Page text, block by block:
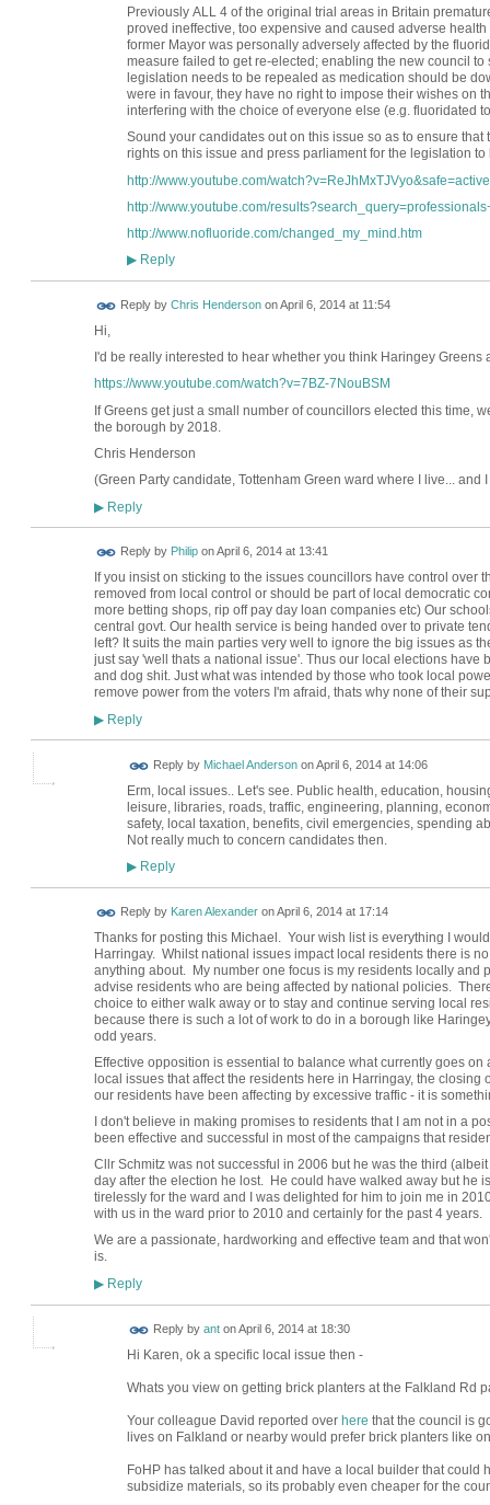
Previously ALL 4 of the original trial areas in Britain
proved ineffective, too expensive and caused adverse
former Mayor was personally adversely affected by the
measure failed to get re-elected; enabling the new council
legislation needs to be repealed as medication should be
were in favour, they have no right to impose their wishes on
interfering with the choice of everyone else (e.g. fluoridated
Sound your candidates out on this issue so as to ensure
rights on this issue and press parliament for the legislation to
http://www.youtube.com/watch?v=ReJhMxTJVyo&safe=active
http://www.youtube.com/
http://www.nofluoride.com/changed_my_mind.htm
▶Reply
Reply by Chris HendersononApril 6, 2014 at 11:54
Hi,
I'd be really interested to hear whether you think Haringey Greens
https://www.youtube.com/watch?v=7BZ-7NouBSM
If Greens get just a small number of councillors elected this time,
the borough by 2018.
Chris Henderson
(Green Party candidate, Tottenham Green ward where I live... and
▶Reply
Reply by PhiliponApril 6, 2014 at 13:41
If you insist on sticking to the issues councillors have control over
removed from local control or should be part of local democratic
more betting shops, rip off pay day loan companies etc) Our
central govt. Our health service is being handed over to private
left? It suits the main parties very well to ignore the big issues as
just say 'well thats a national issue'. Thus our local elections have
and dog shit. Just what was intended by those who took local
remove power from the voters I'm afraid, thats why none of their
▶Reply
Reply by Michael AndersononApril 6, 2014 at 14:06
Erm, local issues.. Let's see. Public health, education,
leisure, libraries, roads, traffic, engineering, planning,
safety, local taxation, benefits, civil emergencies, spending
Not really much to concern candidates then.
▶Reply
Reply by Karen AlexanderonApril 6, 2014 at 17:14
Thanks for posting this Michael. Your wish list is everything I
Harringay. Whilst national issues impact local residents there is
anything about. My number one focus is my residents locally and
advise residents who are being affected by national policies.
choice to either walk away or to stay and continue serving local
because there is such a lot of work to do in a borough like
odd years.
Effective opposition is essential to balance what currently goes
local issues that affect the residents here in Harringay, the
our residents have been affecting by excessive traffic - it is
I don't believe in making promises to residents that I am not in a
been effective and successful in most of the campaigns that
Cllr Schmitz was not successful in 2006 but he was the third
day after the election he lost. He could have walked away but he
tirelessly for the ward and I was delighted for him to join me in
with us in the ward prior to 2010 and certainly for the past 4 years.
We are a passionate, hardworking and effective team and that
is.
▶Reply
Reply by antonApril 6, 2014 at 18:30
Hi Karen, ok a specific local issue then -
Whats you view on getting brick planters at the Falkland Rd
Your colleague David reported over here that the council is
lives on Falkland or nearby would prefer brick planters like
FoHP has talked about it and have a local builder that
subsidize materials, so its probably even cheaper for the